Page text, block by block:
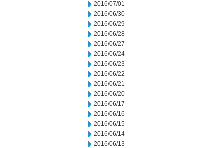
2016/07/01
2016/06/30
2016/06/29
2016/06/28
2016/06/27
2016/06/24
2016/06/23
2016/06/22
2016/06/21
2016/06/20
2016/06/17
2016/06/16
2016/06/15
2016/06/14
2016/06/13